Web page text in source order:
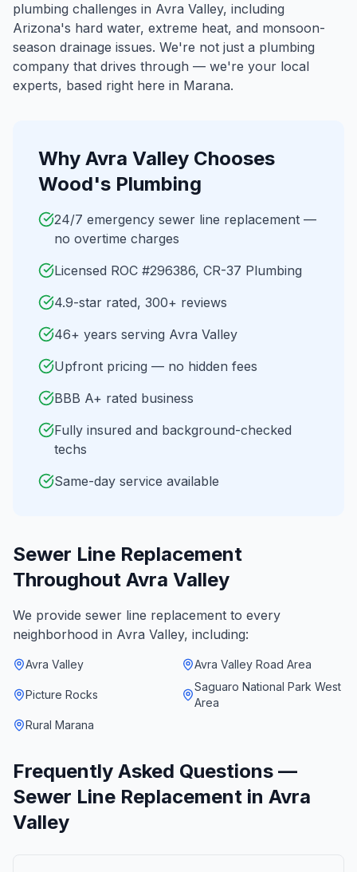
plumbing challenges in Avra Valley, including
Arizona's hard water, extreme heat, and monsoon-
season drainage issues. We're not just a plumbing
company that drives through — we're your local
experts, based right here in Marana.
Why Avra Valley Chooses
Wood's Plumbing
24/7 emergency sewer line replacement —
no overtime charges
Licensed ROC #296386, CR-37 Plumbing
4.9-star rated, 300+ reviews
46+ years serving Avra Valley
Upfront pricing — no hidden fees
BBB A+ rated business
Fully insured and background-checked
techs
Same-day service available
Sewer Line Replacement
Throughout Avra Valley
We provide sewer line replacement to every
neighborhood in Avra Valley, including:
Avra Valley Avra Valley Road Area
Picture Rocks
Saguaro National Park West
Area
Rural Marana
Frequently Asked Questions —
Sewer Line Replacement in Avra
Valley